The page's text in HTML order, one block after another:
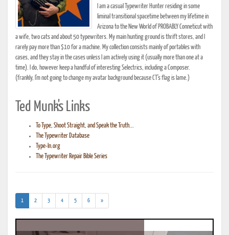
I am a casual Typewriter Hunter residing in some
liminal transitional spacetime between my lifetime in
Arizona to the New World of PROBABLY Conneticut with
a wife, two cats and about 50 typewriters. My main hunting ground is thrift stores, and I
rarely pay more than $10 for a machine. My collection consists mainly of portables with
cases, and they stay in the cases unless I am actively using it (usually more than one at a
time). I do, however keep a handful of interesting Selectrics, including a Composer.
(frankly, I'm not going to change my avatar background because CT's flag is lame.)
Ted Munk's Links
To Type, Shoot Straight, and Speak the Truth...
The Typewriter Database
Type-In.org
The Typewriter Repair Bible Series
1 (current)
2 3 4 5 6 »